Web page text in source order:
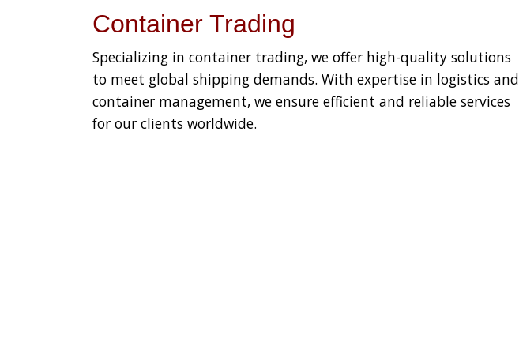
Container Trading
Specializing in container trading, we offer high-quality solutions
to meet global shipping demands. With expertise in logistics and
container management, we ensure efficient and reliable services
for our clients worldwide.